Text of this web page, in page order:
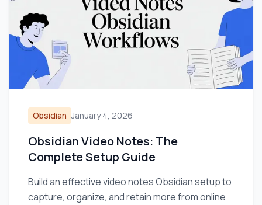
Obsidian January 4, 2026
Obsidian Video Notes: The
Complete Setup Guide
Build an effective video notes Obsidian setup to
capture, organize, and retain more from online